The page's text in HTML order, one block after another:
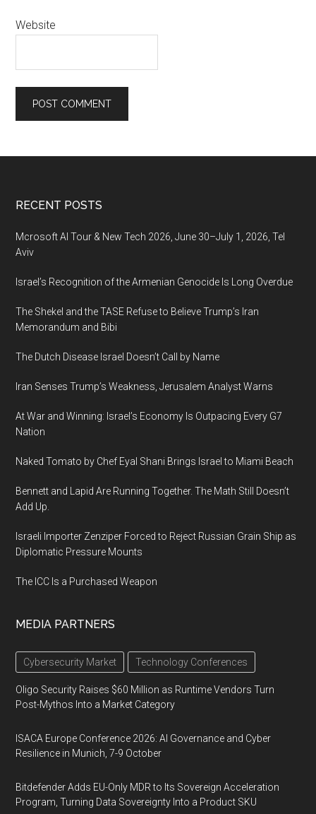
Website
Footer
RECENT POSTS
Mcrosoft AI Tour & New Tech 2026, June 30–July 1, 2026, Tel
Aviv
Israel’s Recognition of the Armenian Genocide Is Long Overdue
The Shekel and the TASE Refuse to Believe Trump’s Iran
Memorandum and Bibi
The Dutch Disease Israel Doesn’t Call by Name
Iran Senses Trump’s Weakness, Jerusalem Analyst Warns
At War and Winning: Israel’s Economy Is Outpacing Every G7
Nation
Naked Tomato by Chef Eyal Shani Brings Israel to Miami Beach
Bennett and Lapid Are Running Together. The Math Still Doesn’t
Add Up.
Israeli Importer Zenziper Forced to Reject Russian Grain Ship as
Diplomatic Pressure Mounts
The ICC Is a Purchased Weapon
MEDIA PARTNERS
Cybersecurity Market Technology Conferences
Oligo Security Raises $60 Million as Runtime Vendors Turn
Post-Mythos Into a Market Category
ISACA Europe Conference 2026: AI Governance and Cyber
Resilience in Munich, 7-9 October
Bitdefender Adds EU-Only MDR to Its Sovereign Acceleration
Program, Turning Data Sovereignty Into a Product SKU